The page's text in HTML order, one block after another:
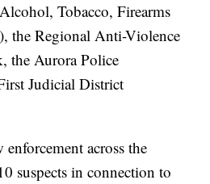
Tobacco, Firearms
the Regional Anti-Violence
the Aurora Police
Judicial District
across the
suspects in connection to